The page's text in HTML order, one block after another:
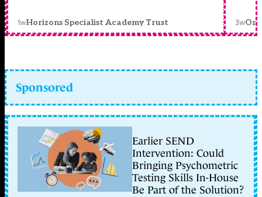
1wHorizons Specialist Academy Trust 3w
Sponsored
Earlier SEND
Intervention: Could
Bringing Psychometric
Testing Skills In-House
Be Part of the Solution?